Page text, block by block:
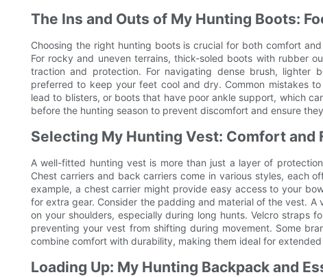
The Ins and Outs of My Hunting Boots:
Choosing the right hunting boots is crucial for both comfort
For rocky and uneven terrains, thick-soled boots with rubber
traction and protection. For navigating dense brush, lighter
preferred to keep your feet cool and dry. Common mistakes
lead to blisters, or boots that have poor ankle support, which
before the hunting season to prevent discomfort and ensure
Selecting My Hunting Vest: Comfort and
A well-fitted hunting vest is more than just a layer of
Chest carriers and back carriers come in various styles, each
example, a chest carrier might provide easy access to your
for extra gear. Consider the padding and material of the vest.
on your shoulders, especially during long hunts. Velcro straps
preventing your vest from shifting during movement. Some
combine comfort with durability, making them ideal for extended
Loading Up: My Hunting Backpack and